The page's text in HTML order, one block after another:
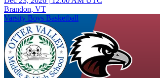
Brandon, VT
Varsity Boys Basketball